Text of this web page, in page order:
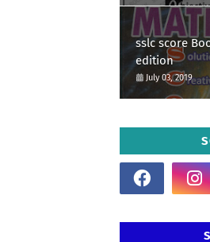
sslc score
edition
July 03, 2019